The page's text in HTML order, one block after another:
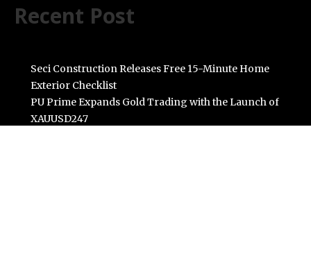
Recent Post
Seci Construction Releases Free 15-Minute Home
Exterior Checklist
PU Prime Expands Gold Trading with the Launch of
XAUUSD247